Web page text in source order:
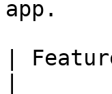
app.
|